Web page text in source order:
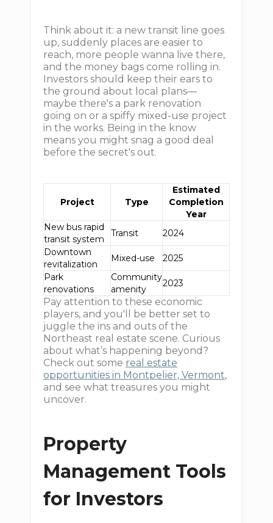
Think about it: a new transit line goes
up, suddenly places are easier to
reach, more people wanna live there,
and the money bags come rolling in.
Investors should keep their ears to
the ground about local plans—
maybe there's a park renovation
going on or a spiffy mixed-use project
in the works. Being in the know
means you might snag a good deal
before the secret's out.
Project Type
Estimated
Completion
Year
New bus rapid
transit system
Transit
2024
Downtown
revitalization
Mixed-use
2025
Park
renovations
Community
amenity
2023
Pay attention to these economic
players, and you'll be better set to
juggle the ins and outs of the
Northeast real estate scene. Curious
about what’s happening beyond?
Check out some real estate
opportunities in Montpelier, Vermont,
and see what treasures you might
uncover.
Property
Management Tools
for Investors